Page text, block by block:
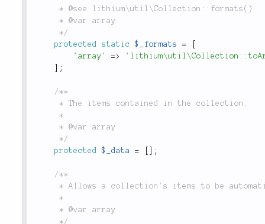
	 */
protected
static $_formats =
'array'
=>
;
/**
	 */
protected
$_data = ;
/**
	 */